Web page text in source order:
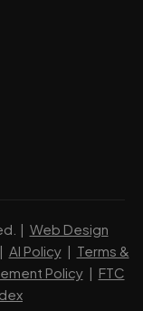
| Web Design
AI Policy| Terms &
Policy| FTC